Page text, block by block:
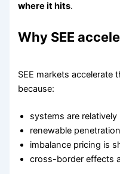
where it hits.
Why SEE
SEE markets accelerate
because:
systems are
renewable
imbalance pricing is
cross-border effects